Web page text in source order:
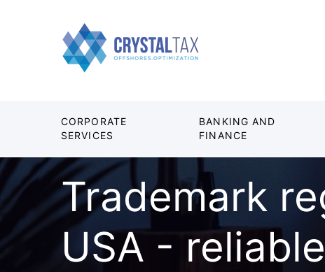
CORPORATE
SERVICES
BANKING AND
FINANCE
Trademark
USA -